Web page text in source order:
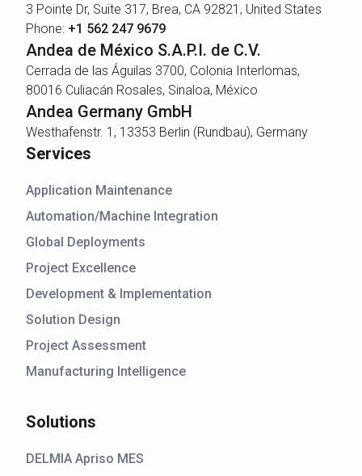
3 Pointe Dr, Suite 317, Brea, CA 92821, United States
Phone: +1 562 247 9679
Andea de México S.A.P.I. de C.V.
Cerrada de las Águilas 3700, Colonia Interlomas,
80016 Culiacán Rosales, Sinaloa, México
Andea Germany GmbH
Westhafenstr. 1, 13353 Berlin (Rundbau), Germany
Services
Application Maintenance
Automation/Machine Integration
Global Deployments
Project Excellence
Development & Implementation
Solution Design
Project Assessment
Manufacturing Intelligence
Solutions
DELMIA Apriso MES